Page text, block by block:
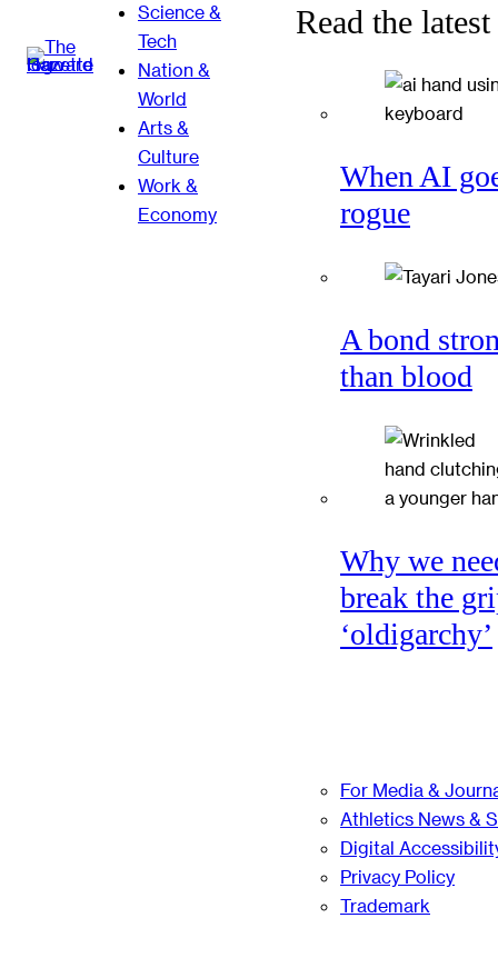
Science &
Tech
Nation &
World
Arts &
Culture
Work &
Economy
Read the latest
When AI
rogue
A bond
than blood
Why we
break the
‘oldigarchy’
For Media &
Athletics News &
Digital
Privacy Policy
Trademark